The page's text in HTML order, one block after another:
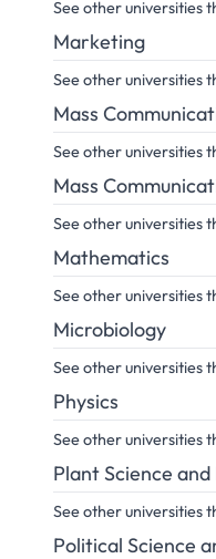
See other universities
Marketing
See other universities
Mass
See other universities
Mass
See other universities
Mathematics
See other universities
Microbiology
See other universities
Physics
See other universities
Plant Science
See other universities
Political Science